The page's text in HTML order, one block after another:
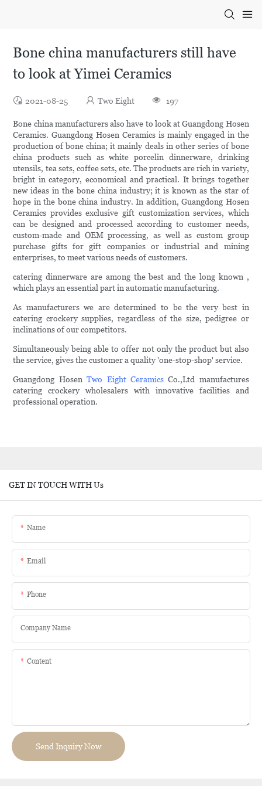
Bone china manufacturers still have
to look at Yimei Ceramics
2021-08-25 Two Eight 197
Bone china manufacturers also have to look at Guangdong Hosen
Ceramics. Guangdong Hosen Ceramics is mainly engaged in the
production of bone china; it mainly deals in other series of bone
china products such as white porcelin dinnerware, drinking
utensils, tea sets, coffee sets, etc. The products are rich in variety,
bright in category, economical and practical. It brings together
new ideas in the bone china industry; it is known as the star of
hope in the bone china industry. In addition, Guangdong Hosen
Ceramics provides exclusive gift customization services, which
can be designed and processed according to customer needs,
custom-made and OEM processing, as well as custom group
purchase gifts for gift companies or industrial and mining
enterprises, to meet various needs of customers.
catering dinnerware are among the best and the long known ,
which plays an essential part in automatic manufacturing.
As manufacturers we are determined to be the very best in
catering crockery supplies, regardless of the size, pedigree or
inclinations of our competitors.
Simultaneously being able to offer not only the product but also
the service, gives the customer a quality 'one-stop-shop' service.
Guangdong HosenTwo Eight CeramicsCo.,Ltd manufactures
catering crockery wholesalers with innovative facilities and
professional operation.
GET IN TOUCH WITH Us
Name
Email
Phone
Company Name
Content
Send Inquiry Now